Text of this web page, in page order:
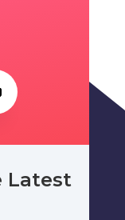
Latest